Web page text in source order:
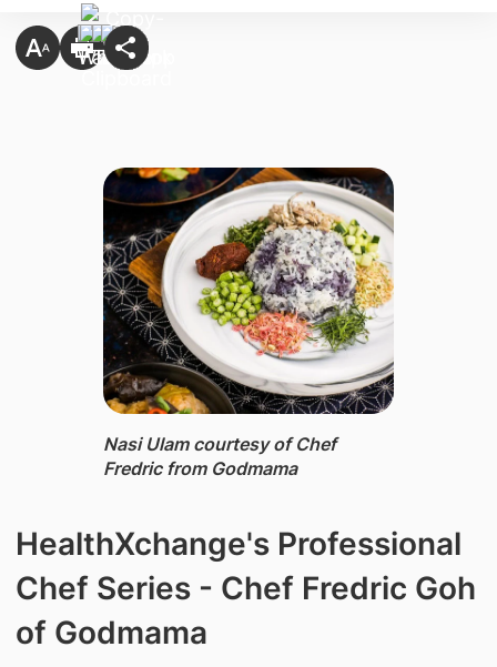
Nasi Ulam ​courtesy of Chef
Fredric from Godmama
HealthXchange's Professional
Chef Series - Chef Fredric Goh
of Godmama